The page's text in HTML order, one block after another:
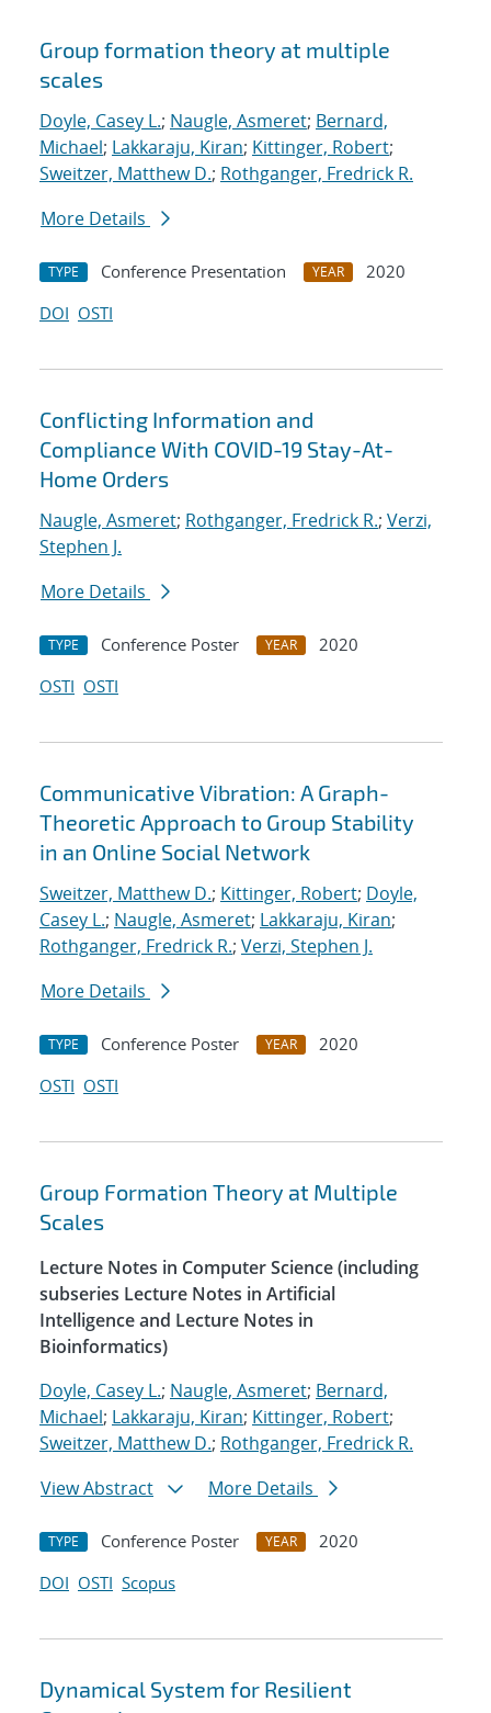
Group formation theory at multiple
scales
Doyle, Casey L.; Naugle, Asmeret; Bernard,
Michael; Lakkaraju, Kiran; Kittinger, Robert;
Sweitzer, Matthew D.; Rothganger, Fredrick R.
More Details
TYPE Conference Presentation YEAR
2020
DOI OSTI
Conflicting Information and
Compliance With COVID-19 Stay-At-
Home Orders
Naugle, Asmeret; Rothganger, Fredrick R.; Verzi,
Stephen J.
More Details
TYPE Conference Poster YEAR
2020
OSTI OSTI
Communicative Vibration: A Graph-
Theoretic Approach to Group Stability
in an Online Social Network
Sweitzer, Matthew D.; Kittinger, Robert; Doyle,
Casey L.; Naugle, Asmeret; Lakkaraju, Kiran;
Rothganger, Fredrick R.; Verzi, Stephen J.
More Details
TYPE Conference Poster YEAR
2020
OSTI OSTI
Group Formation Theory at Multiple
Scales
Lecture Notes in Computer Science (including
subseries Lecture Notes in Artificial
Intelligence and Lecture Notes in
Bioinformatics)
Doyle, Casey L.; Naugle, Asmeret; Bernard,
Michael; Lakkaraju, Kiran; Kittinger, Robert;
Sweitzer, Matthew D.; Rothganger, Fredrick R.
View Abstract
More Details
TYPE Conference Poster YEAR
2020
DOI OSTI Scopus
Dynamical System for Resilient